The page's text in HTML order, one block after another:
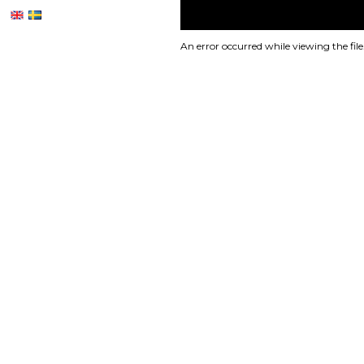
An error occurred while viewing the file.